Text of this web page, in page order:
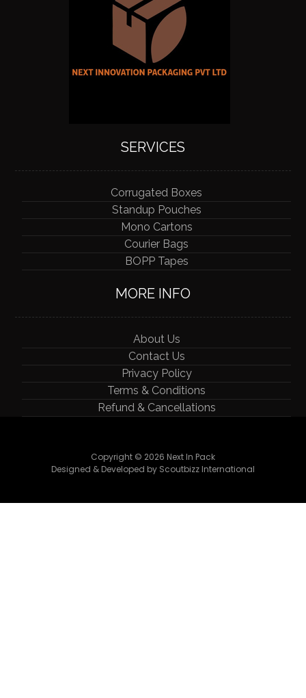
SERVICES
Corrugated Boxes
Standup Pouches
Mono Cartons
Courier Bags
BOPP Tapes
MORE INFO
About Us
Contact Us
Privacy Policy
Terms & Conditions
Refund & Cancellations
Copyright © 2026 Next In Pack
Designed & Developed by Scoutbizz International